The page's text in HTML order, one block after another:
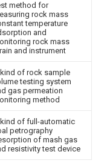
method for
rock mass
temperature
and
rock mass
and instrument
of rock sample
testing system
gas permeation
method
of full-automatic
petrography
of mash gas
resistivity test device